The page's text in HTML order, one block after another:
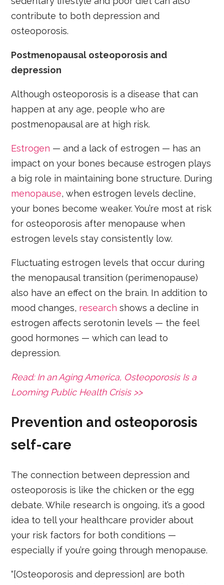
contribute to both depression and
osteoporosis.
Postmenopausal osteoporosis and
depression
Although osteoporosis is a disease that can
happen at any age, people who are
postmenopausal are at high risk.
Estrogen — and a lack of estrogen — has an
impact on your bones because estrogen plays
a big role in maintaining bone structure. During
menopause, when estrogen levels decline,
your bones become weaker. You’re most at risk
for osteoporosis after menopause when
estrogen levels stay consistently low.
Fluctuating estrogen levels that occur during
the menopausal transition (perimenopause)
also have an effect on the brain. In addition to
mood changes, research shows a decline in
estrogen affects serotonin levels — the feel
good hormones — which can lead to
depression.
Read: In an Aging America, Osteoporosis Is a
Looming Public Health Crisis >>
Prevention and osteoporosis
self-care
The connection between depression and
osteoporosis is like the chicken or the egg
debate. While research is ongoing, it’s a good
idea to tell your healthcare provider about
your risk factors for both conditions —
especially if you’re going through menopause.
“[Osteoporosis and depression] are both